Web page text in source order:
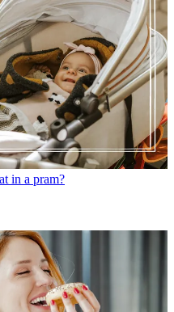
in a pram?